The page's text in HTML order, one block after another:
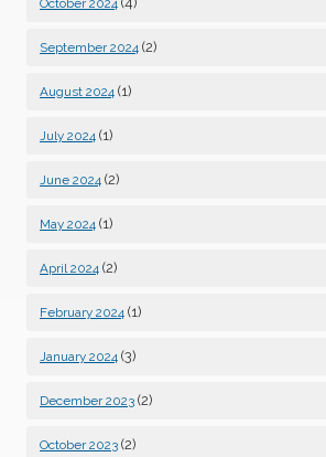
September 2024 (2)
August 2024 (1)
July 2024 (1)
June 2024 (2)
May 2024 (1)
April 2024 (2)
February 2024 (1)
January 2024 (3)
December 2023 (2)
October 2023 (2)